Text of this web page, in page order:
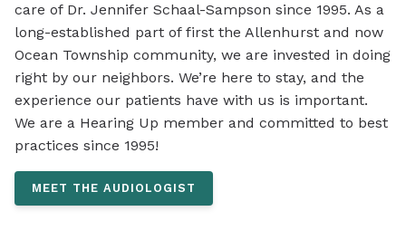
care of Dr. Jennifer Schaal-Sampson since 1995. As a
long-established part of first the Allenhurst and now
Ocean Township community, we are invested in doing
right by our neighbors. We’re here to stay, and the
experience our patients have with us is important.
We are a Hearing Up member and committed to best
practices since 1995!
MEET THE AUDIOLOGIST